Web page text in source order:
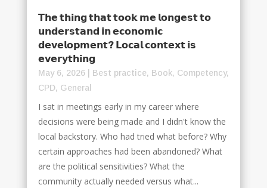
𝗧𝗵𝗲 𝘁𝗵𝗶𝗻𝗴 𝘁𝗵𝗮𝘁 𝘁𝗼𝗼𝗸 𝗺𝗲 𝗹𝗼𝗻𝗴𝗲𝘀𝘁 𝘁𝗼
𝘂𝗻𝗱𝗲𝗿𝘀𝘁𝗮𝗻𝗱 𝗶𝗻 𝗲𝗰𝗼𝗻𝗼𝗺𝗶𝗰
𝗱𝗲𝘃𝗲𝗹𝗼𝗽𝗺𝗲𝗻𝘁? 𝗟𝗼𝗰𝗮𝗹 𝗰𝗼𝗻𝘁𝗲𝘅𝘁 𝗶𝘀
𝗲𝘃𝗲𝗿𝘆𝘁𝗵𝗶𝗻𝗴
May 6, 2026| Best practice, Book, Competency,
CPD, General
I sat in meetings early in my career where
decisions were being made and I didn't know the
local backstory. Who had tried what before? Why
certain approaches had been abandoned? What
are the political sensitivities? What the
community actually needed versus what...